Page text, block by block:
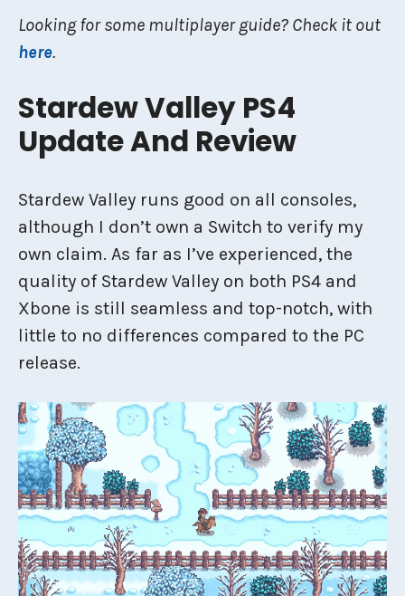
Looking for some multiplayer guide? Check it out
here.
Stardew Valley PS4
Update And Review
Stardew Valley runs good on all consoles,
although I don’t own a Switch to verify my
own claim. As far as I’ve experienced, the
quality of Stardew Valley on both PS4 and
Xbone is still seamless and top-notch, with
little to no differences compared to the PC
release.